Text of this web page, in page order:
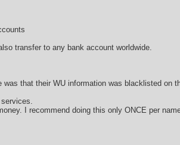
transfer to any bank account worldwide.
that their WU information was blacklisted on
I recommend doing this only ONCE per